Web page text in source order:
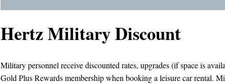
Hertz Military Discount
Military personnel receive discounted rates, upgrades (if space is
Gold Plus Rewards membership when booking a leisure car rental.